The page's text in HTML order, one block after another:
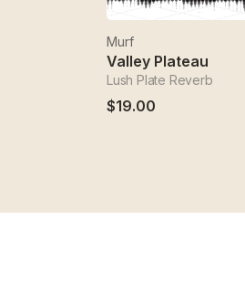
Murf
Valley Plateau
Lush Plate Reverb
$19.00